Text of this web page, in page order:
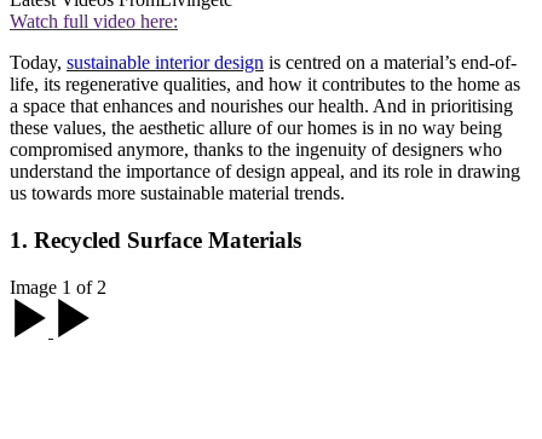
Watch full video here:
Today, sustainable interior design is centred on a material’s end-of-
life, its regenerative qualities, and how it contributes to the home as
a space that enhances and nourishes our health. And in prioritising
these values, the aesthetic allure of our homes is in no way being
compromised anymore, thanks to the ingenuity of designers who
understand the importance of design appeal, and its role in drawing
us towards more sustainable material trends.
1. Recycled Surface Materials
Image 1 of 2